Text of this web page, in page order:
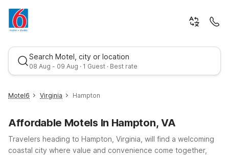
Search Motel, city or location
08 Aug - 09 Aug · 1 Guest · Best rate
Motel6 Virginia Hampton
Affordable Motels In Hampton, VA
Travelers heading to Hampton, Virginia, will find a welcoming
coastal city where value and convenience come together,